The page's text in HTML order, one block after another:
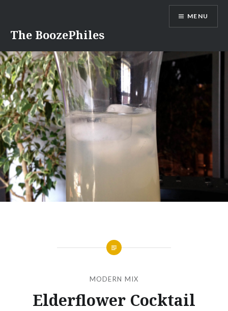
content
The BoozePhiles
MENU
MODERN MIX
Elderflower Cocktail